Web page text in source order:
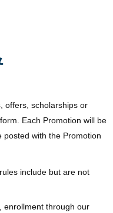
offers, scholarships or
Each Promotion will be
posted with the Promotion
include but are not
enrollment through our